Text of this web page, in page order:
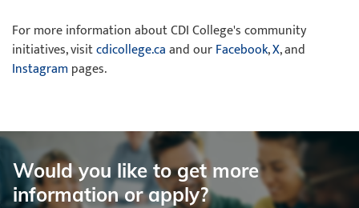
For more information about CDI College's community
initiatives, visitcdicollege.caand ourFacebook,X, and
Instagrampages.
Would you like to get more
information or apply?